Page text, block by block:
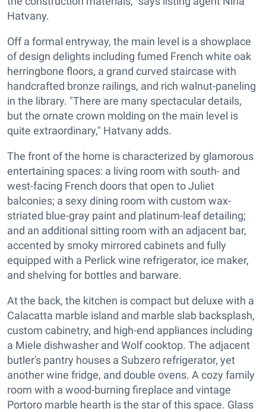
Hatvany.
Off a formal entryway, the main level is a showplace
of design delights including fumed French white oak
herringbone floors, a grand curved staircase with
handcrafted bronze railings, and rich walnut-paneling
in the library. "There are many spectacular details,
but the ornate crown molding on the main level is
quite extraordinary," Hatvany adds.
The front of the home is characterized by glamorous
entertaining spaces: a living room with south- and
west-facing French doors that open to Juliet
balconies; a sexy dining room with custom wax-
striated blue-gray paint and platinum-leaf detailing;
and an additional sitting room with an adjacent bar,
accented by smoky mirrored cabinets and fully
equipped with a Perlick wine refrigerator, ice maker,
and shelving for bottles and barware.
At the back, the kitchen is compact but deluxe with a
Calacatta marble island and marble slab backsplash,
custom cabinetry, and high-end appliances including
a Miele dishwasher and Wolf cooktop. The adjacent
butler's pantry houses a Subzero refrigerator, yet
another wine fridge, and double ovens. A cozy family
room with a wood-burning fireplace and vintage
Portoro marble hearth is the star of this space. Glass